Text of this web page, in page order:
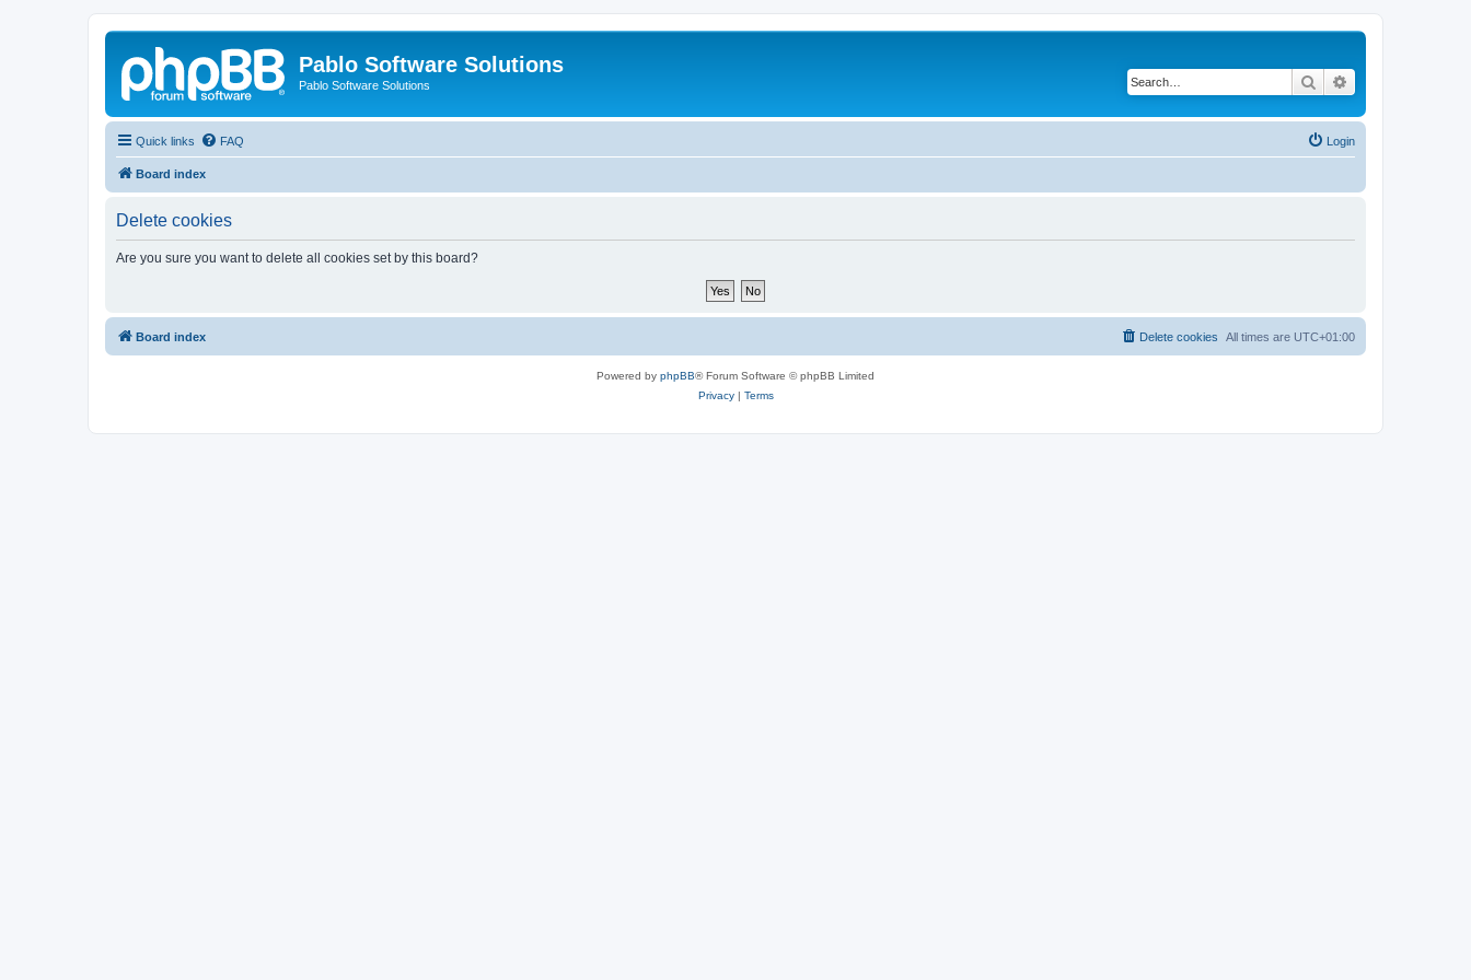
Pablo Software Solutions
Pablo Software Solutions Search
Quick links FAQ Login
Board index
Delete cookies
Are you sure you want to delete all cookies set by this board?
Board index All times are UTC+01:00
Delete cookies
Powered by phpBB® Forum Software © phpBB Limited
Privacy| Terms